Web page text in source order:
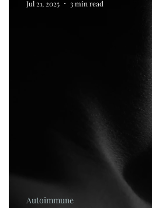
Autoimmune
Jul 21, 2025
3 min read